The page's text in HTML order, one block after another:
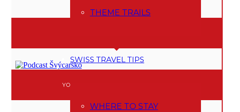
THEME TRAILS
SWISS TRAVEL TIPS
WHERE TO STAY
YOU MAY BE ALSO INTERESTED IN